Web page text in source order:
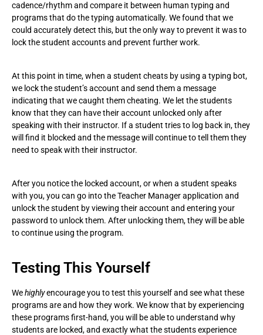
cadence/rhythm and compare it between human typing and
programs that do the typing automatically. We found that we
could accurately detect this, but the only way to prevent it was to
lock the student accounts and prevent further work.
At this point in time, when a student cheats by using a typing bot,
we lock the student’s account and send them a message
indicating that we caught them cheating. We let the students
know that they can have their account unlocked only after
speaking with their instructor. If a student tries to log back in, they
will find it blocked and the message will continue to tell them they
need to speak with their instructor.
After you notice the locked account, or when a student speaks
with you, you can go into the Teacher Manager application and
unlock the student by viewing their account and entering your
password to unlock them. After unlocking them, they will be able
to continue using the program.
Testing This Yourself
Wehighlyencourage you to test this yourself and see what these
programs are and how they work. We know that by experiencing
these programs first-hand, you will be able to understand why
students are locked, and exactly what the students experience